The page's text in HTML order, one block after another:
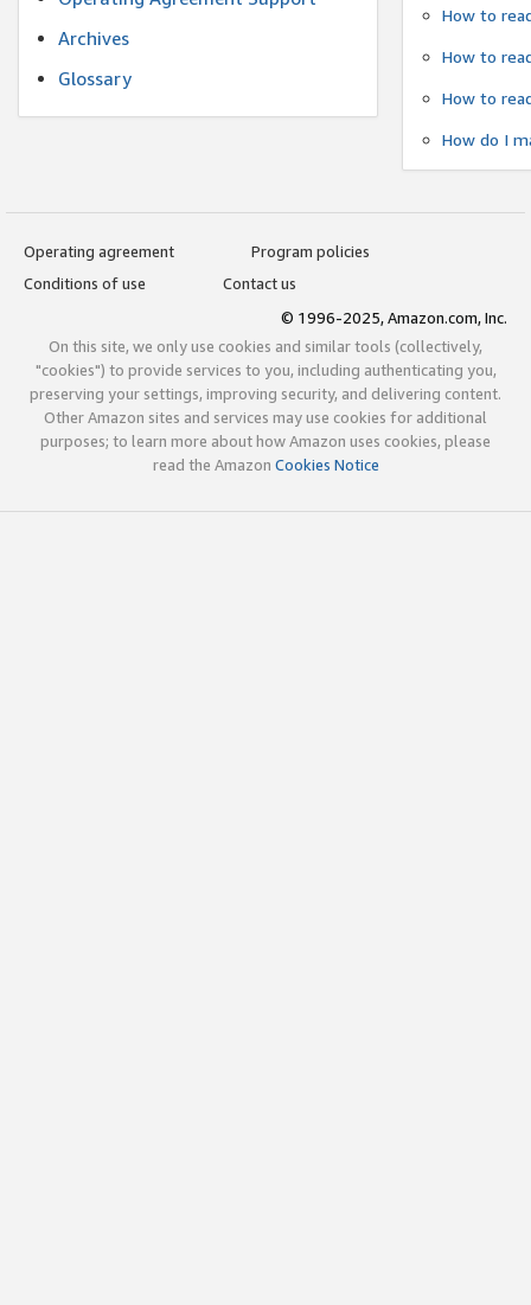
Archives
Glossary
How to
How to
How to
How do I
Operating agreement
Program policies
Conditions of use
Contact us
© 1996-2025, Amazon.com, Inc.
On this site, we only use cookies and similar tools (collectively,
"cookies") to provide services to you, including authenticating you,
preserving your settings, improving security, and delivering content.
Other Amazon sites and services may use cookies for additional
purposes; to learn more about how Amazon uses cookies, please
read the Amazon Cookies Notice